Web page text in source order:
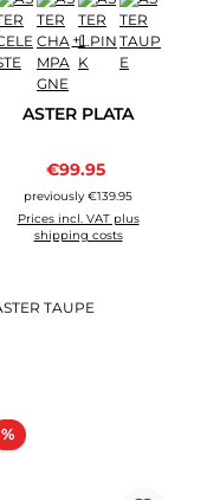
+1
ASTER PLATA
Sale price:
€99.95
previously €139.95
Prices incl. VAT plus
shipping costs
%Discount